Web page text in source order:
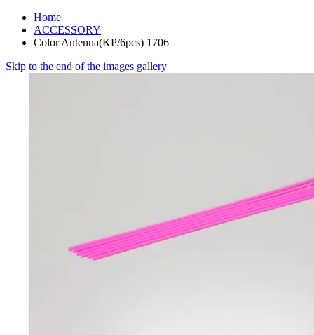
Home
ACCESSORY
Color Antenna(KP/6pcs) 1706
Skip to the end of the images gallery